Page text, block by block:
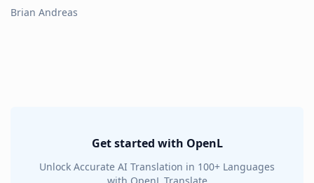
Brian Andreas
Get started with OpenL
Unlock Accurate AI Translation in 100+ Languages